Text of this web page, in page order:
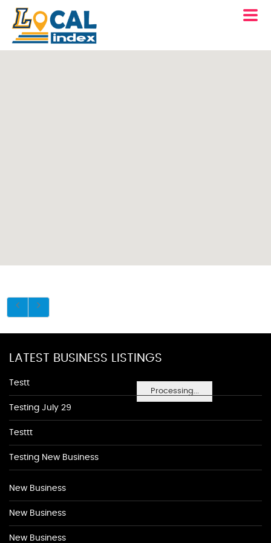
Processing...
LATEST BUSINESS LISTINGS
Testt
Testing July 29
Testtt
Testing New Business
New Business
New Business
New Business